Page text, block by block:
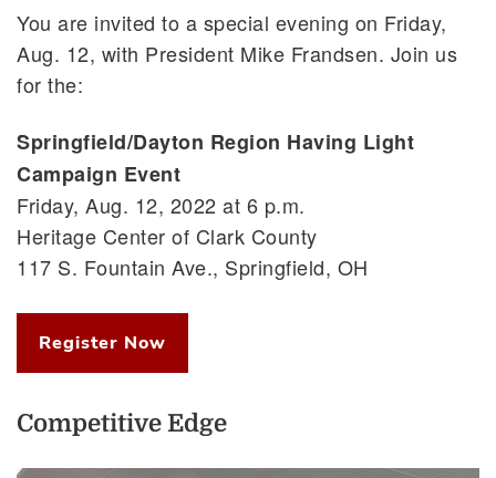
You are invited to a special evening on Friday,
Aug. 12, with President Mike Frandsen. Join us
for the:
Springfield/Dayton Region Having Light
Campaign Event
Friday, Aug. 12, 2022 at 6 p.m.
Heritage Center of Clark County
117 S. Fountain Ave., Springfield, OH
Register Now
Competitive Edge